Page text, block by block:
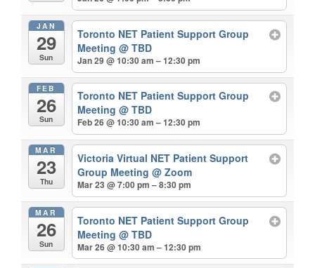
JAN
29
Sun
Toronto NET Patient Support Group
Meeting@ TBD
Jan 29 @ 10:30 am – 12:30 pm
FEB
26
Sun
Toronto NET Patient Support Group
Meeting@ TBD
Feb 26 @ 10:30 am – 12:30 pm
MAR
23
Thu
Victoria Virtual NET Patient Support
Group Meeting@ Zoom
Mar 23 @ 7:00 pm – 8:30 pm
MAR
26
Sun
Toronto NET Patient Support Group
Meeting@ TBD
Mar 26 @ 10:30 am – 12:30 pm